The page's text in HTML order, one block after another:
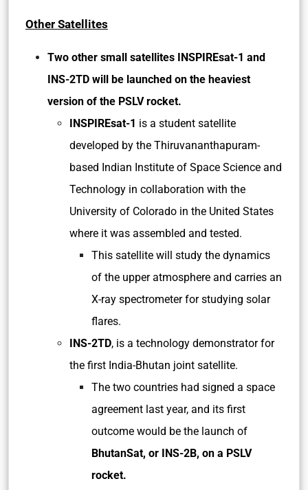
Other Satellites
Two other small satellites INSPIREsat-1 and
INS-2TD will be launched on the heaviest
version of the PSLV rocket.
INSPIREsat-1 is a student satellite
developed by the Thiruvananthapuram-
based Indian Institute of Space Science and
Technology in collaboration with the
University of Colorado in the United States
where it was assembled and tested.
This satellite will study the dynamics
of the upper atmosphere and carries an
X-ray spectrometer for studying solar
flares.
INS-2TD, is a technology demonstrator for
the first India-Bhutan joint satellite.
The two countries had signed a space
agreement last year, and its first
outcome would be the launch of
BhutanSat, or INS-2B, on a PSLV
rocket.